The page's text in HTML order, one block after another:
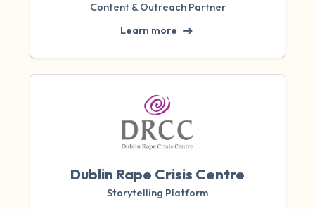
Content & Outreach Partner
Learn more
Dublin Rape Crisis Centre
Storytelling Platform